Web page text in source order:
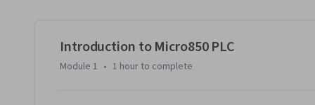
those looking to gain a comprehensive understanding of
fundamentals of ladder logic, timers, counters,
the end of the course, you will be equipped to tackle
full potential of the Micro850 PLC system.
Throughout the course, you’ll begin with an introduction
Introduction to Micro850 PLC
Module 1 • 1 hour to complete